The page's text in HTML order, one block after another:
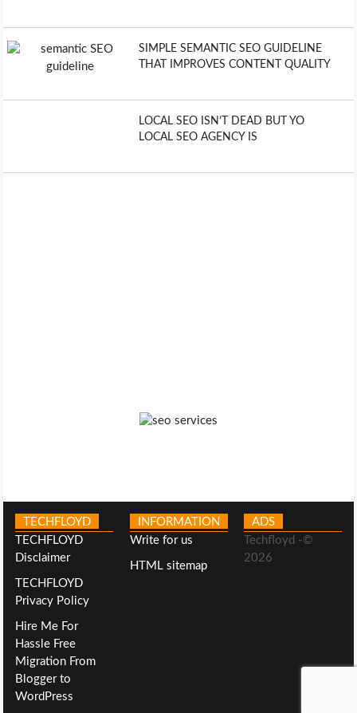
SIMPLE SEMANTIC SEO GUIDELINE
THAT IMPROVES CONTENT QUALITY
LOCAL SEO ISN’T DEAD BUT YO
LOCAL SEO AGENCY IS
TECHFLOYD
TECHFLOYD
Disclaimer
TECHFLOYD
Privacy Policy
Hire Me For
Hassle Free
Migration From
Blogger to
WordPress
INFORMATION
Write for us
HTML sitemap
ADS
Techfloyd -©
2026